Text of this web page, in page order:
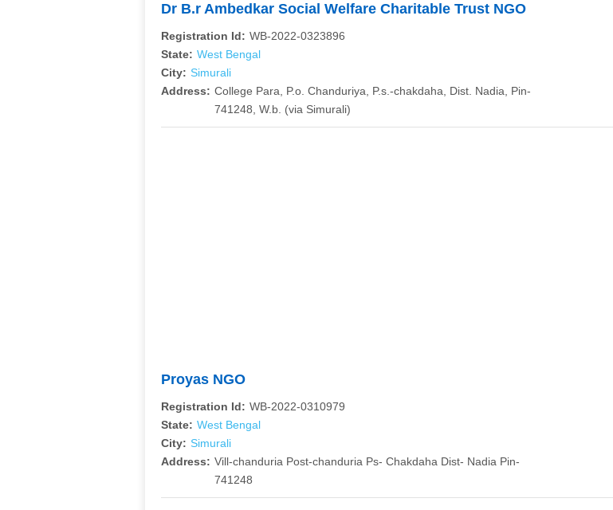
Dr B.r Ambedkar Social Welfare Charitable Trust NGO
Registration Id: WB-2022-0323896
State: West Bengal
City: Simurali
Address: College Para, P.o. Chanduriya, P.s.-chakdaha, Dist. Nadia, Pin-
741248, W.b. (via Simurali)
Proyas NGO
Registration Id: WB-2022-0310979
State: West Bengal
City: Simurali
Address: Vill-chanduria Post-chanduria Ps- Chakdaha Dist- Nadia Pin-
741248